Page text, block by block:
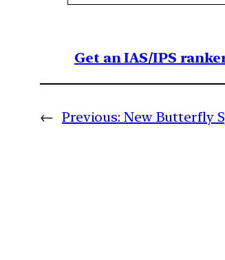
Get an IAS/IPS
← Previous: New Butterfly